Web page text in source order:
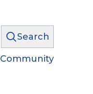
Search
Community